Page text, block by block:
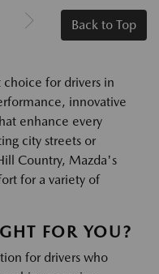
Back to Top
for drivers in
innovative
enhance every
city streets or
Country, Mazda's
for a variety of
FOR YOU?
for drivers who